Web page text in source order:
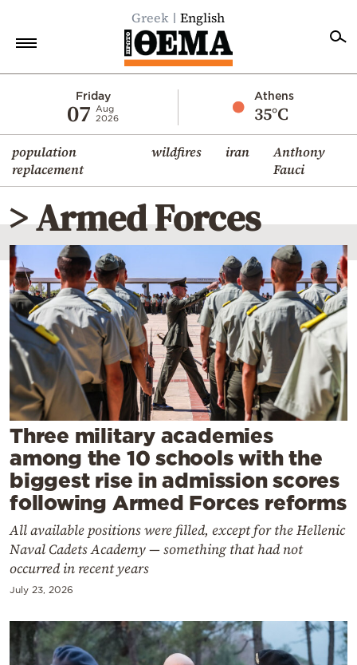
Greek English
Friday
07
Aug
2026
Athens
35°C
population
replacement
wildfires iran
Anthony
Fauci
Economy
World
Diaspora
Lifestyle
Travel
Culture
Sports
Mediterranean
Cooking
Weather
Contact
Powered
> Armed Forces
Three military academies
among the 10 schools with the
biggest rise in admission scores
following Armed Forces reforms
All available positions were filled, except for the Hellenic
Naval Cadets Academy — something that had not
occurred in recent years
July 23, 2026